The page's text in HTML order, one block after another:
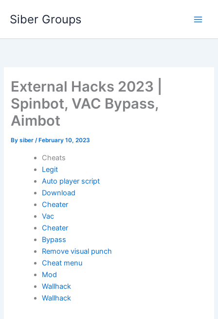
Siber Groups
External Hacks 2023 |
Spinbot, VAC Bypass,
Aimbot
Bysiber/ February 10, 2023
Cheats
Legit
Auto player script
Download
Cheater
Vac
Cheater
Bypass
Remove visual punch
Cheat menu
Mod
Wallhack
Wallhack